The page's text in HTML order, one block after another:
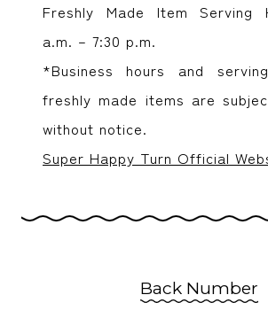
Freshly Made Item Serving
a.m. – 7:30 p.m.
*Business hours and
freshly made items are
without notice.
Super Happy Turn Official
Back Number